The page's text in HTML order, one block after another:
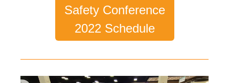
Safety Conference
2022 Schedule